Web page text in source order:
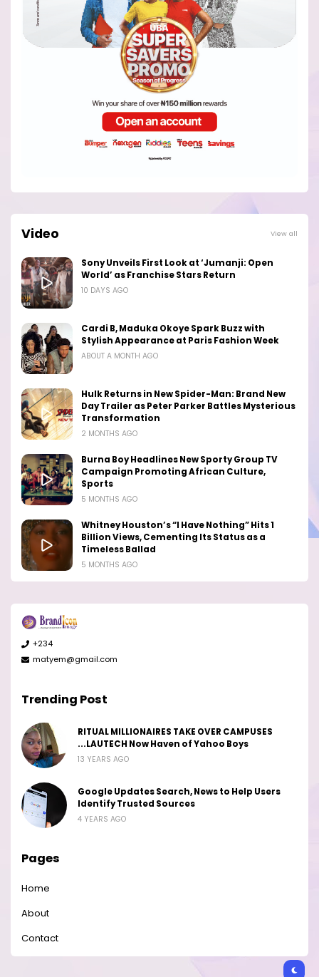
Video View all
Sony Unveils First Look at ‘Jumanji: Open
World’ as Franchise Stars Return
10 DAYS AGO
Cardi B, Maduka Okoye Spark Buzz with
Stylish Appearance at Paris Fashion Week
ABOUT A MONTH AGO
Hulk Returns in New Spider-Man: Brand New
Day Trailer as Peter Parker Battles Mysterious
Transformation
2 MONTHS AGO
Burna Boy Headlines New Sporty Group TV
Campaign Promoting African Culture,
Sports
5 MONTHS AGO
Whitney Houston’s “I Have Nothing” Hits 1
Billion Views, Cementing Its Status as a
Timeless Ballad
5 MONTHS AGO
+234
matyem@gmail.com
Trending Post
RITUAL MILLIONAIRES TAKE OVER CAMPUSES
...LAUTECH Now Haven of Yahoo Boys
13 YEARS AGO
Google Updates Search, News to Help Users
Identify Trusted Sources
4 YEARS AGO
Pages
Home
About
Contact